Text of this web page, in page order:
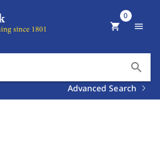
search
Advanced Search
shopping_cart
0
menu